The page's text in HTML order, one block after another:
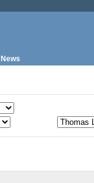
News